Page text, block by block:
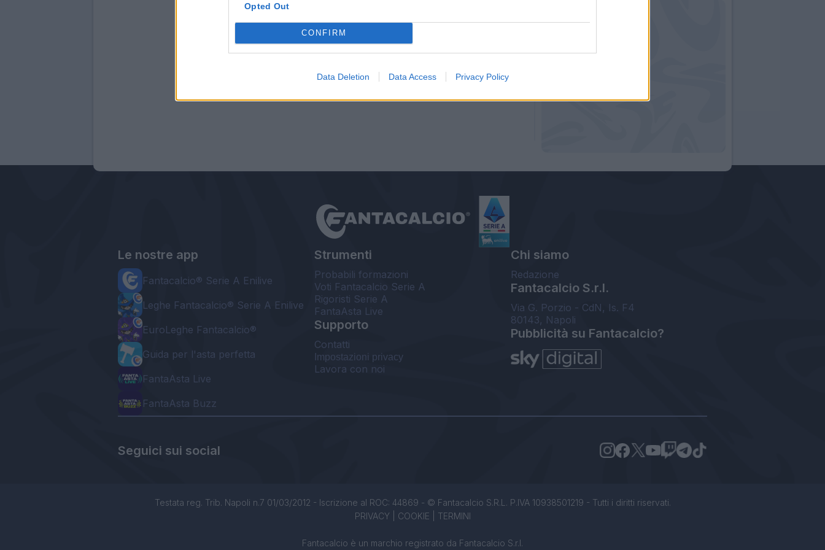
Opted Out
CONFIRM
Data Deletion Data Access Privacy Policy
Le nostre app
Fantacalcio® Serie A Enilive
Leghe Fantacalcio® Serie A Enilive
EuroLeghe Fantacalcio®
Guida per l'asta perfetta
FantaAsta Live
FantaAsta Buzz
Strumenti
Probabili formazioni
Voti Fantacalcio Serie A
Rigoristi Serie A
FantaAsta Live
Supporto
Contatti
Impostazioni privacy
Lavora con noi
Chi siamo
Redazione
Fantacalcio S.r.l.
Via G. Porzio - CdN, Is. F4
80143, Napoli
Pubblicità su Fantacalcio?
Seguici sui social
Testata reg. Trib. Napoli n.7 01/03/2012 - Iscrizione al ROC: 44869 - © Fantacalcio S.R.L. P.IVA 10938501219 - Tutti i diritti riservati.
PRIVACY| COOKIE TERMINI
Fantacalcio è un marchio registrato da Fantacalcio S.r.l.